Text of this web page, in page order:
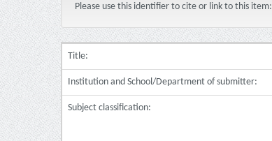
Please use this identifier to cite or link to this item:
Title:
Institution and School/Department of submitter:
Subject classification: